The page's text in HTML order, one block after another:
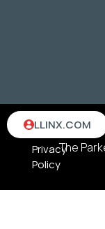
The
Terms
Privacy
Policy
LLINX.COM